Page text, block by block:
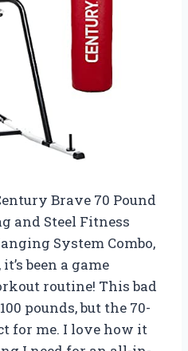
Brave 70 Pound
and Steel Fitness
System Combo,
been a game
routine! This bad
pounds, but the 70-
for me. I love how it